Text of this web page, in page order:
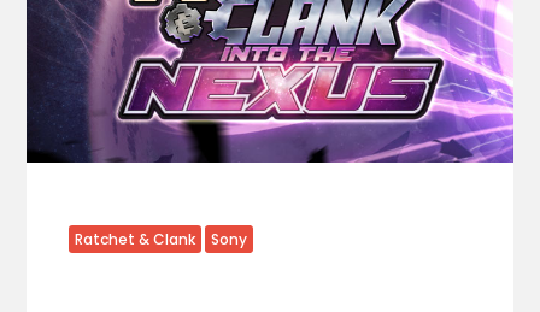
Ratchet & Clank Sony